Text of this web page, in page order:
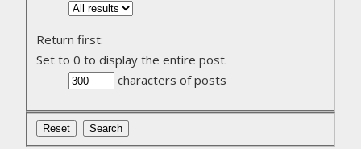
Return first:
Set to 0 to display the entire post.
characters of posts